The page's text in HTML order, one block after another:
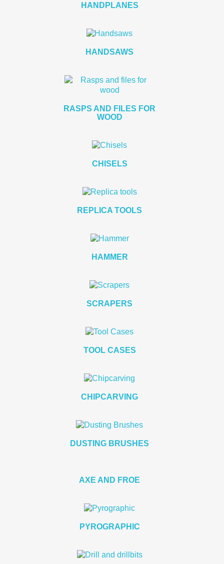
HANDPLANES
HANDSAWS
RASPS AND FILES FOR
WOOD
CHISELS
REPLICA TOOLS
HAMMER
SCRAPERS
TOOL CASES
CHIPCARVING
DUSTING BRUSHES
AXE AND FROE
PYROGRAPHIC